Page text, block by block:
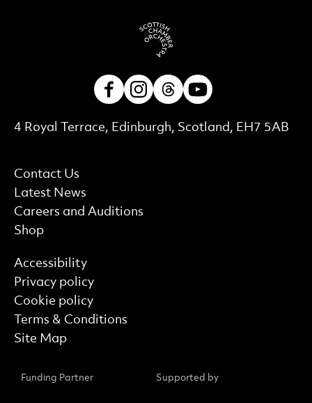
More Site Pages
Contact Us
Latest News
Careers and Auditions
Shop
Contact Details
4 Royal Terrace, Edinburgh, Scotland, EH7 5AB
Find out more
Accessibility
Privacy policy
Cookie policy
Terms & Conditions
Site Map
FacebookInstagram
Threads
Funding Partner Supported by